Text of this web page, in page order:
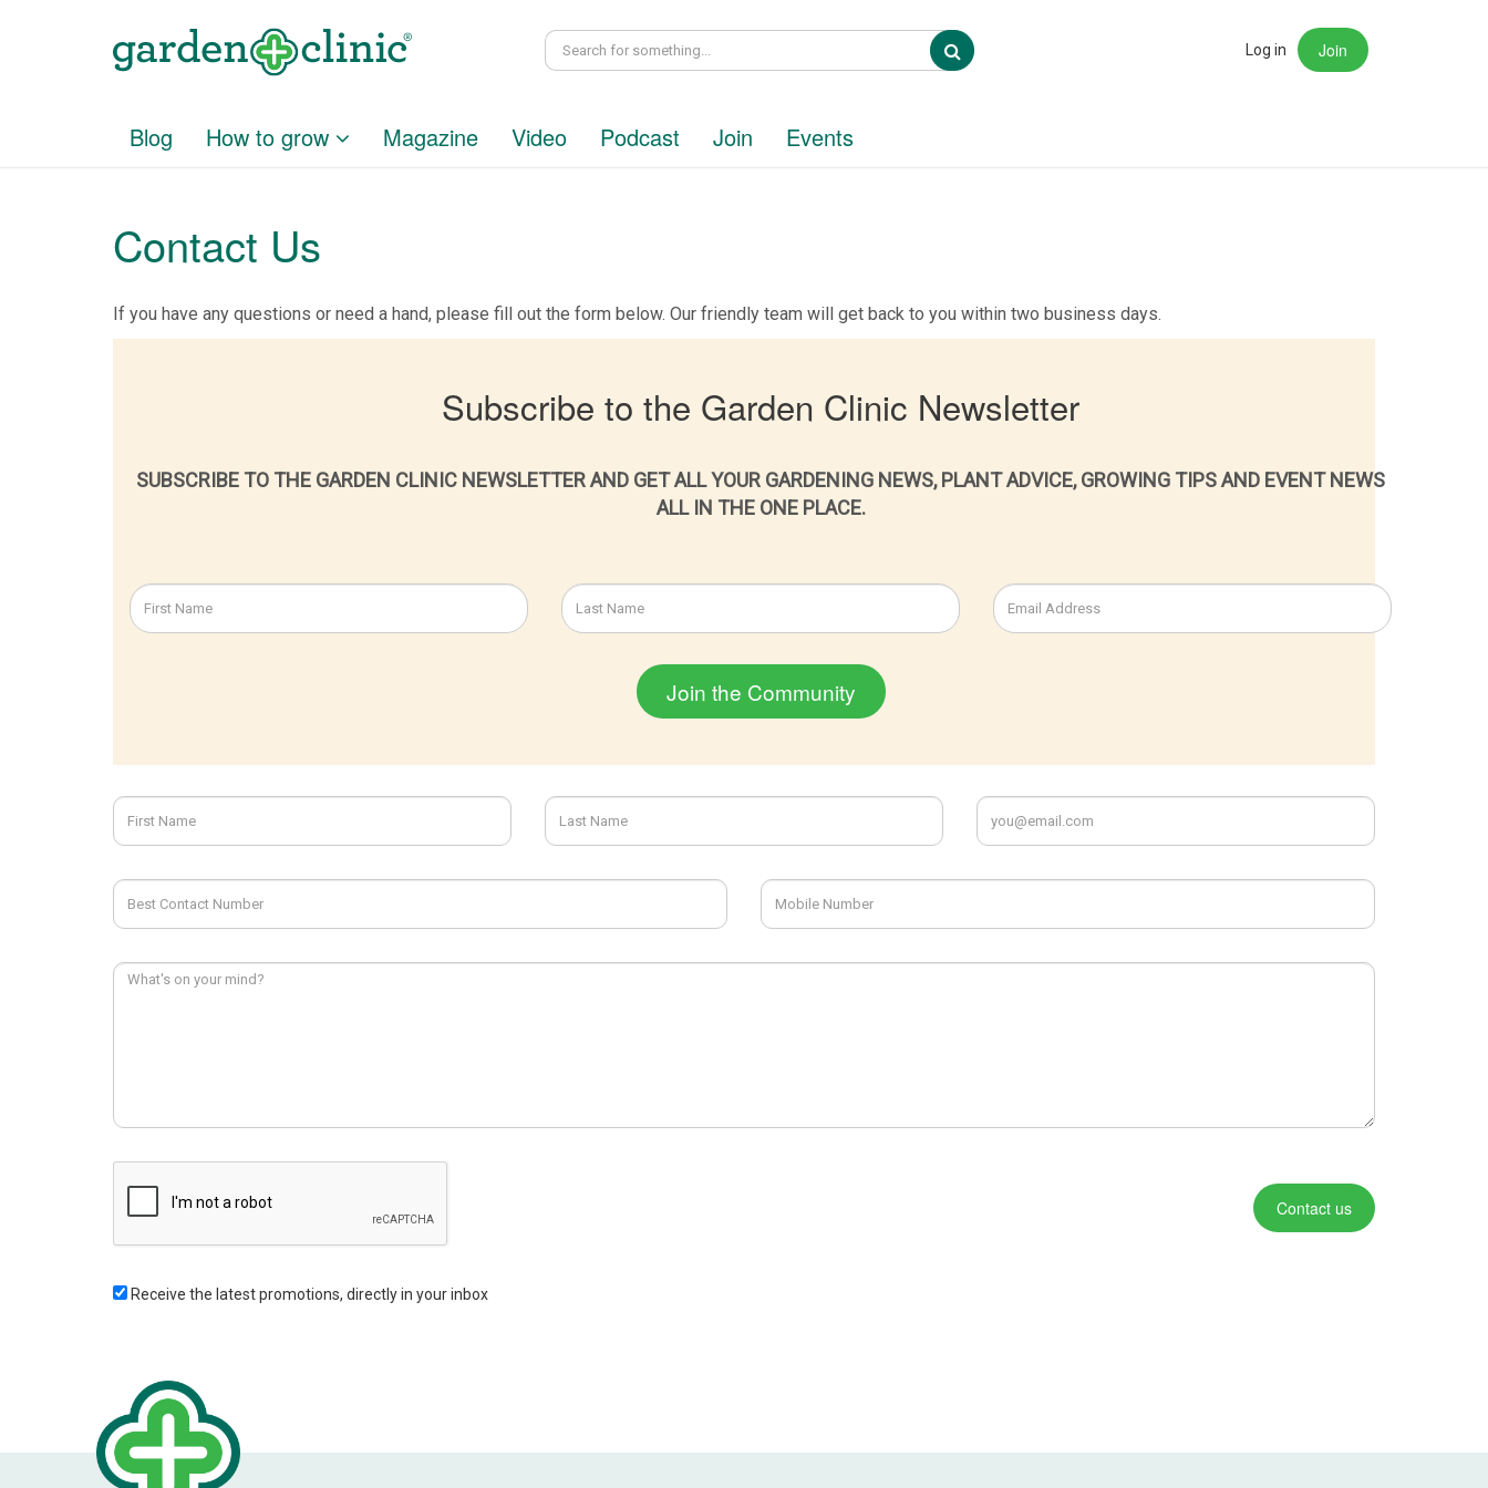
Search Log in Join
Blog How to grow Magazine Video Podcast Join Events
Contact Us
If you have any questions or need a hand, please fill out the form below. Our friendly team will get back to you within two business days.
Subscribe to the Garden Clinic Newsletter
SUBSCRIBE TO THE GARDEN CLINIC NEWSLETTER AND GET ALL YOUR GARDENING NEWS, PLANT ADVICE, GROWING TIPS AND EVENT NEWS
ALL IN THE ONE PLACE.
Receive the latest promotions, directly in your inbox